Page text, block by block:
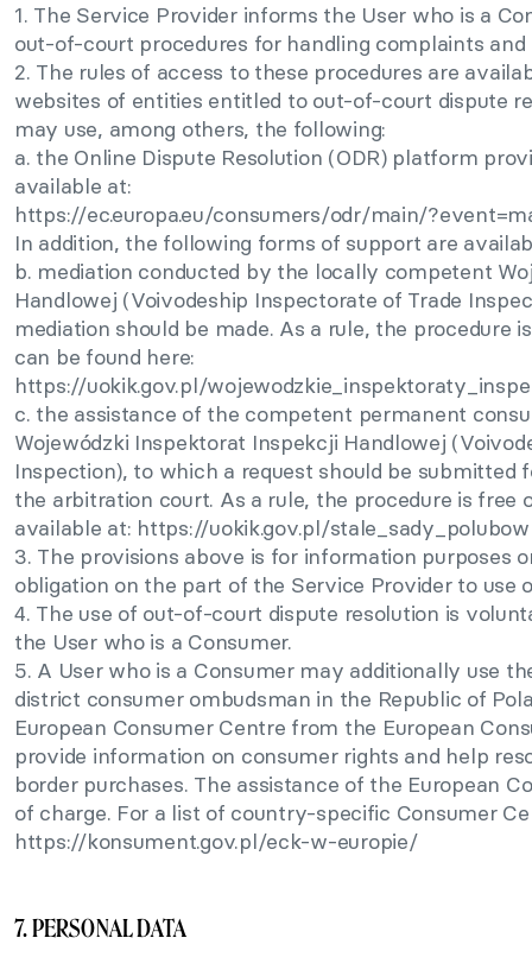
1. The Service Provider informs the User who is a
out-of-court procedures for handling complaints and
2. The rules of access to these procedures are
websites of entities entitled to out-of-court dispute
may use, among others, the following:
a. the Online Dispute Resolution (ODR) platform
available at:
https://ec.europa.eu/consumers/odr/main/
In addition, the following forms of support are
b. mediation conducted by the locally competent
Handlowej (Voivodeship Inspectorate of Trade
mediation should be made. As a rule, the procedure
can be found here:
https://uokik.gov.pl/
c. the assistance of the competent permanent
Wojewódzki Inspektorat Inspekcji Handlowej
Inspection), to which a request should be submitted
the arbitration court. As a rule, the procedure is free
available at: https://uokik.gov.pl/
3. The provisions above is for information purposes
obligation on the part of the Service Provider to use
4. The use of out-of-court dispute resolution is
the User who is a Consumer.
5. A User who is a Consumer may additionally use
district consumer ombudsman in the Republic of
European Consumer Centre from the European
provide information on consumer rights and help
border purchases. The assistance of the European
of charge. For a list of country-specific Consumer
https://konsument.gov.pl/eck-w-europie/
7. PERSONAL DATA